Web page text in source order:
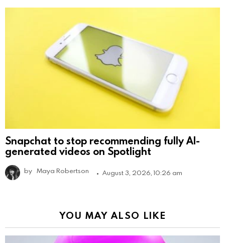
Snapchat to stop recommending fully AI-
generated videos on Spotlight
by Maya Robertson August 3, 2026, 10:26 am
YOU MAY ALSO LIKE